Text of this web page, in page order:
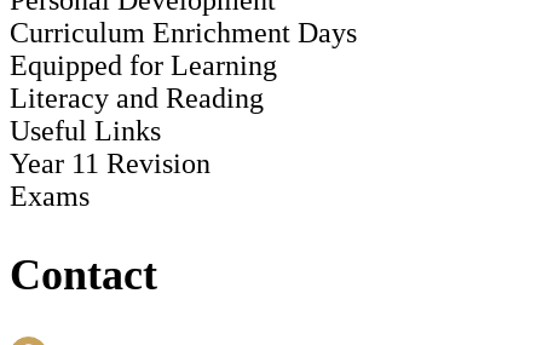
Curriculum Enrichment Days
Equipped for Learning
Literacy and Reading
Useful Links
Year 11 Revision
Exams
Contact